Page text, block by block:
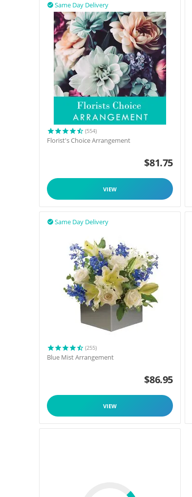
Same Day Delivery

(554)
Florist's Choice Arrangement
$81.75
VIEW
Same Day Delivery

(255)
Blue Mist Arrangement
$86.95
VIEW